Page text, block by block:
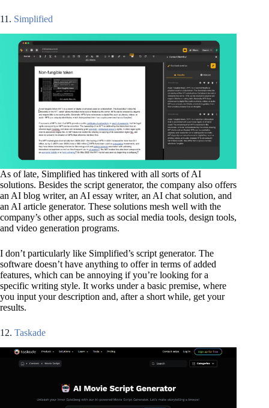
11. Simplified
As of late, Simplified has tinkered with all sorts of AI
solutions. Besides the script generator, the company also offers
an AI blog writer, an AI essay writer, an AI chat solution, and
an AI article generator. These solutions mesh well with the
company’s other apps, such as social media tools, design tools,
and video generation programs.
I don’t particularly like Simplified’s script generator. The
software doesn’t have anything to offer in terms of added
features, which can be annoying if you’re looking for a
specific writing style. It works under a basic premise, where
you input your description and, after a short while, get your
results.
12. Taskade